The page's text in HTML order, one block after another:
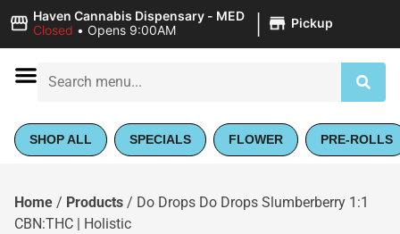
Haven Cannabis Dispensary - MED
Closed • Opens 9:00AM | Pickup
SHOP ALL SPECIALS FLOWER PRE-ROLLS
Home / Products / Do Drops Do Drops Slumberberry 1:1
CBN:THC | Holistic